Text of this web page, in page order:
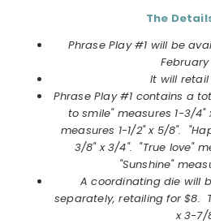
The
Phrase Play #1 will be
February
It will retail
Phrase Play #1 contains a
to smile" measures 1-3/
measures 1-1/2" x 5/8".
3/8" x 3/4". "True love"
"Sunshine"
A coordinating die will
separately, retailing for $8.
x 3-7/